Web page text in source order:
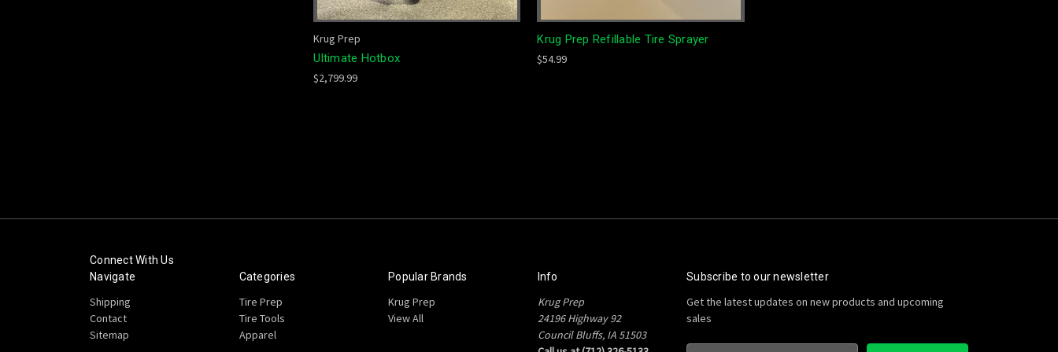
Krug Prep
Ultimate Hotbox
$2,799.99
Krug Prep Refillable Tire Sprayer
$54.99
Connect With Us
Navigate
Shipping
Contact
Sitemap
Categories
Tire Prep
Tire Tools
Apparel
Popular Brands
Krug Prep
View All
Info
Krug Prep
24196 Highway 92
Council Bluffs, IA 51503
Subscribe to our newsletter
Get the latest updates on new products and upcoming
sales